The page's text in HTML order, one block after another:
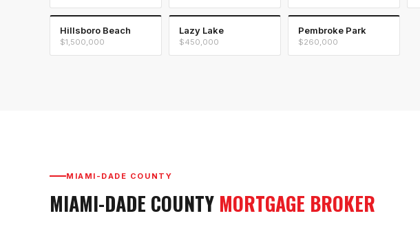
Hillsboro Beach
$1,500,000
Lazy Lake
$450,000
Pembroke Park
$260,000
MIAMI-DADE COUNTY
MIAMI-DADE COUNTY MORTGAGE BROKER